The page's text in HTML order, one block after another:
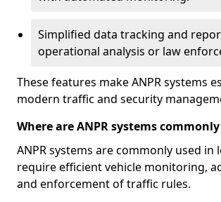
Simplified data tracking and
operational analysis or law
These features make ANPR systems
modern traffic and security
Where are ANPR systems
ANPR systems are commonly used in
require efficient vehicle monitoring,
and enforcement of traffic rules.